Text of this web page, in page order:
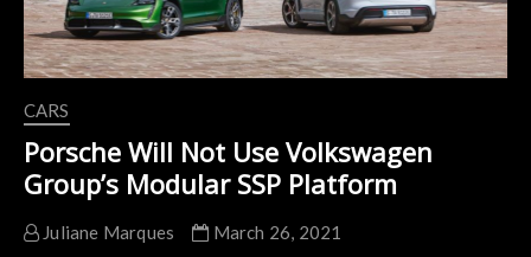
CARS
Porsche Will Not Use Volkswagen
Group’s Modular SSP Platform
Juliane Marques
March 26, 2021